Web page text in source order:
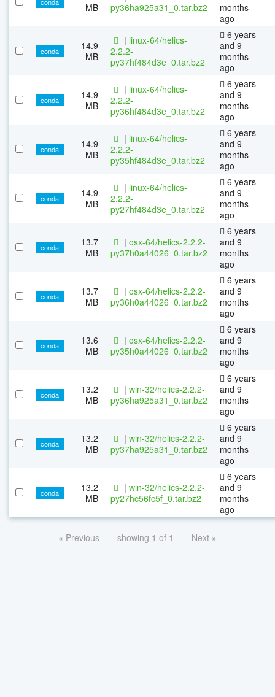
MB
py36ha925a31_0.tar.bz2
months
ago
conda
14.9
MB
| linux-64/helics-
2.2.2-
py37hf484d3e_0.tar.bz2
6 years
and 9
months
ago
conda
14.9
MB
| linux-64/helics-
2.2.2-
py36hf484d3e_0.tar.bz2
6 years
and 9
months
ago
conda
14.9
MB
| linux-64/helics-
2.2.2-
py35hf484d3e_0.tar.bz2
6 years
and 9
months
ago
conda
14.9
MB
| linux-64/helics-
2.2.2-
py27hf484d3e_0.tar.bz2
6 years
and 9
months
ago
conda
13.7
MB
| osx-64/helics-2.2.2-
py37h0a44026_0.tar.bz2
6 years
and 9
months
ago
conda
13.7
MB
| osx-64/helics-2.2.2-
py36h0a44026_0.tar.bz2
6 years
and 9
months
ago
conda
13.6
MB
| osx-64/helics-2.2.2-
py35h0a44026_0.tar.bz2
6 years
and 9
months
ago
conda
13.2
MB
| win-32/helics-2.2.2-
py36ha925a31_0.tar.bz2
6 years
and 9
months
ago
conda
13.2
MB
| win-32/helics-2.2.2-
py37ha925a31_0.tar.bz2
6 years
and 9
months
ago
conda
13.2
MB
| win-32/helics-2.2.2-
py27hc56fc5f_0.tar.bz2
6 years
and 9
months
ago
« Previous showing 1 of 1 Next »